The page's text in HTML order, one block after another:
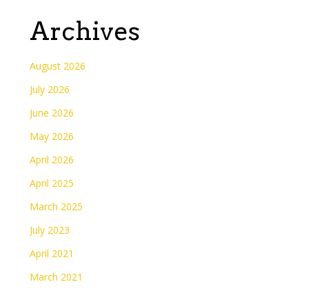
Archives
August 2026
July 2026
June 2026
May 2026
April 2026
April 2025
March 2025
July 2023
April 2021
March 2021